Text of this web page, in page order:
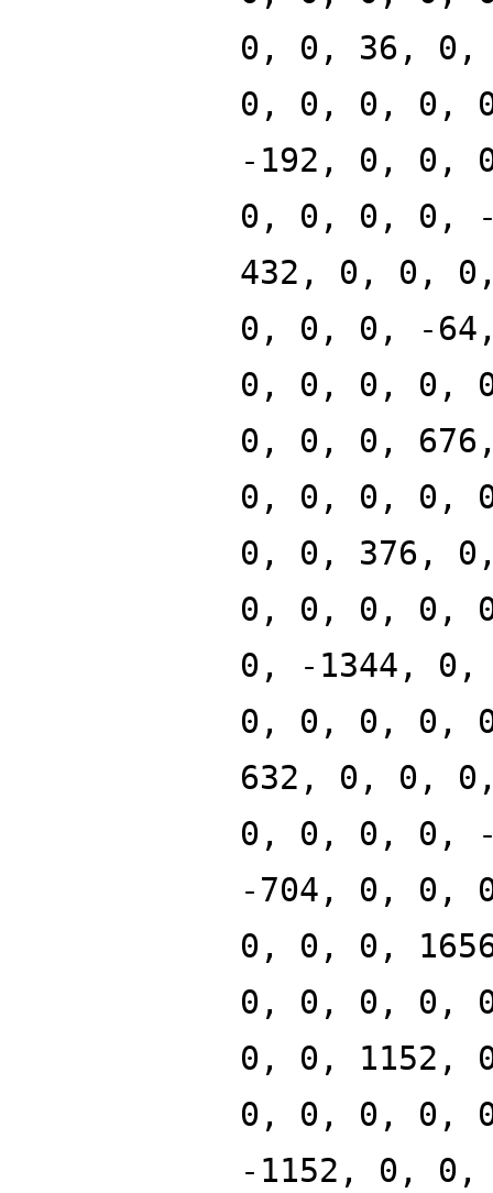
0, 0, 36,
0, 0, 0, 0,
-192, 0, 0,
0, 0, 0, 0,
432, 0, 0,
0, 0, 0, -
0, 0, 0, 0,
0, 0, 0,
0, 0, 0, 0,
0, 0, 376,
0, 0, 0, 0,
0, -1344,
0, 0, 0, 0,
632, 0, 0,
0, 0, 0, 0,
-704, 0, 0,
0, 0, 0,
0, 0, 0, 0,
0, 0,
0, 0, 0, 0,
-1152, 0,